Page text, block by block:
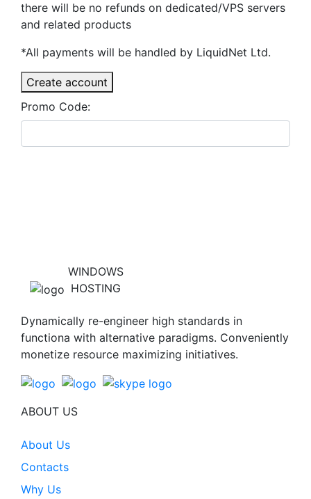
there will be no refunds on dedicated/VPS servers
and related products
*All payments will be handled by LiquidNet Ltd.
Create account
Promo Code:
WINDOWS
HOSTING
Dynamically re-engineer high standards in
functiona with alternative paradigms. Conveniently
monetize resource maximizing initiatives.
ABOUT US
About Us
Contacts
Why Us